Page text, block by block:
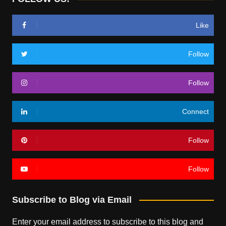
Like
Follow
Follow
Connect
Follow
Follow
Subscribe to Blog via Email
Enter your email address to subscribe to this blog and